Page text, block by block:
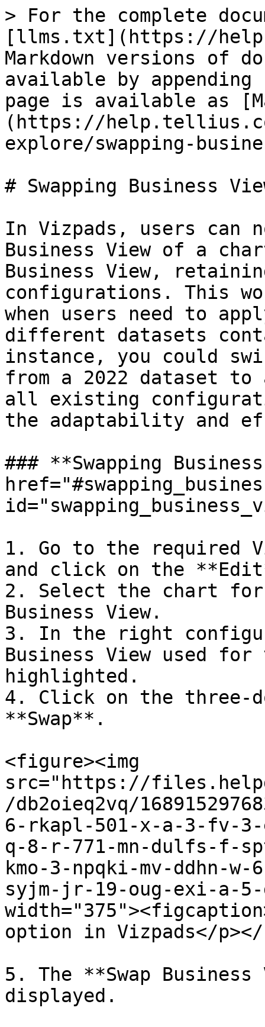
> For the complete
[llms.txt](https://
Markdown versions of
available by
page is available as
(https://
explore/swapping-
# Swapping Business
In Vizpads, users can
Business View of a
Business View,
configurations. This
when users need to
different datasets
instance, you could
from a 2022 dataset to
all existing
the adaptability and
### **Swapping
1. Go to the required
and click on the
2. Select the chart for
Business View.
3. In the right
Business View used
highlighted.
4. Click on the three-
**Swap**.
<figure><img
src="https://
/db2oieq2vq/
6-rkapl-501-x-a-3-fv-
q-8-r-771-mn-dulfs-f-
kmo-3-npqki-mv-
syjm-jr-19-oug-exi-
option in Vizpads</
5. The **Swap
displayed.